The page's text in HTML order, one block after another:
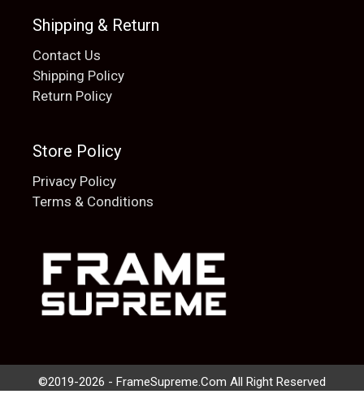
Shipping & Return
Contact Us
Shipping Policy
Return Policy
Store Policy
Privacy Policy
Terms & Conditions
©2019-2026 - FrameSupreme.Com All Right Reserved